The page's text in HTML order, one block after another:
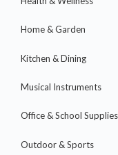
Home & Garden
Kitchen & Dining
Musical Instruments
Office & School Supplies
Outdoor & Sports